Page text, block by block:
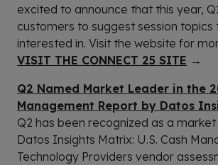
excited to announce that this year,
customers to suggest session topics
interested in. Visit the website for
VISIT THE CONNECT 25 SITE →
Q2 Named Market Leader in the
Management Report by Datos
Q2 has been recognized as a
Datos Insights Matrix: U.S. Cash
Technology Providers vendor